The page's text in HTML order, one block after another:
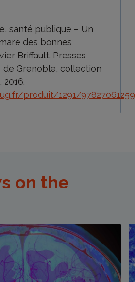
santé publique – Un
des bonnes
Briffault. Presses
de Grenoble, collection
2016.
produit/1291/
on the